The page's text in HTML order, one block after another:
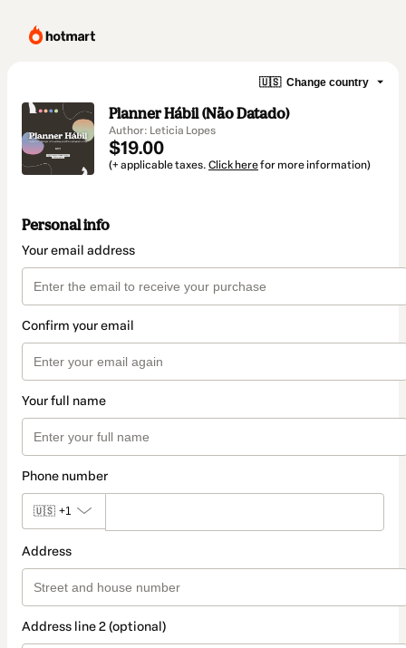
🇺🇸 Change country
Planner Hábil (Não Datado)
Author: Leticia Lopes
$19.00
(+ applicable taxes. Click herefor more information)
Personal info
Your email address
Confirm your email
Your full name
Phone number
🇺🇸 +1
Address
Address line 2 (optional)